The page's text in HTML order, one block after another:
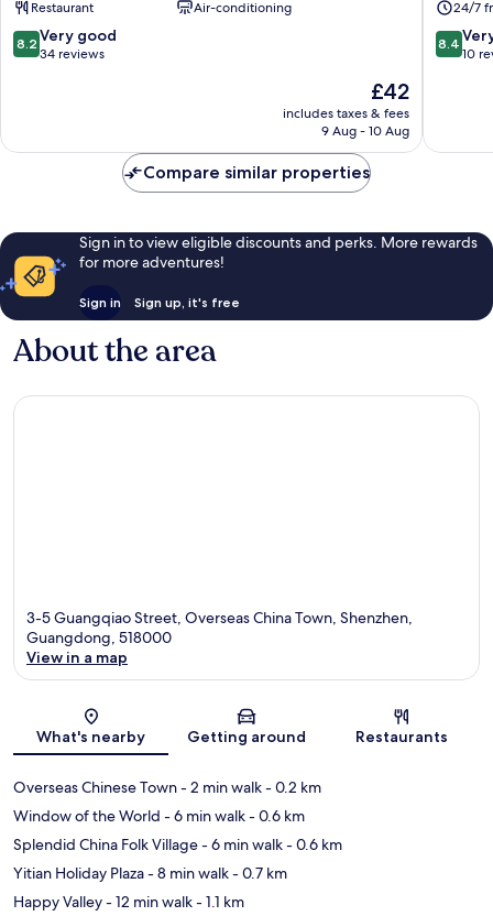
Restaurant Air-conditioning
8.2
out
34
8.2 Very good
34 reviews
The
price
is
£42
includes taxes & fees
9 Aug - 10 Aug
Coast
City
24/7
8.4
out
10
8.4
10
Compare similar properties
Sign in to view eligible discounts and perks. More rewards
for more adventures!
Sign in Sign up, it's free
About the area
3-5 Guangqiao Street, Overseas China Town, Shenzhen,
Guangdong, 518000
View in a map
What's nearby Getting around Restaurants
Overseas Chinese Town- 2 min walk- 0.2 km
Window of the World - 6 min walk- 0.6 km
Splendid China Folk Village- 6 min walk- 0.6 km
Yitian Holiday Plaza- 8 min walk- 0.7 km
Happy Valley- 12 min walk- 1.1 km